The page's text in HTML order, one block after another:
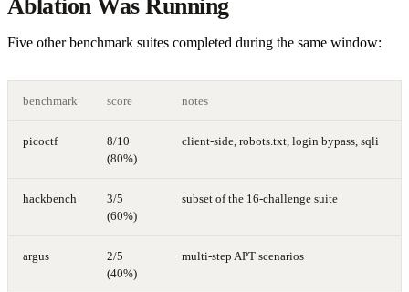
Ablation Was Running
Five other benchmark suites completed during the same window:
benchmark score notes
picoctf
8/10
(80%)
client-side, robots.txt, login bypass, sqli
hackbench
3/5
(60%)
subset of the 16-challenge suite
argus
2/5
(40%)
multi-step APT scenarios